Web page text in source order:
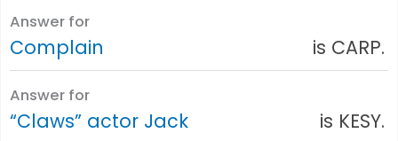
Answer for
Complain is CARP.
Answer for
“Claws” actor Jack is KESY.